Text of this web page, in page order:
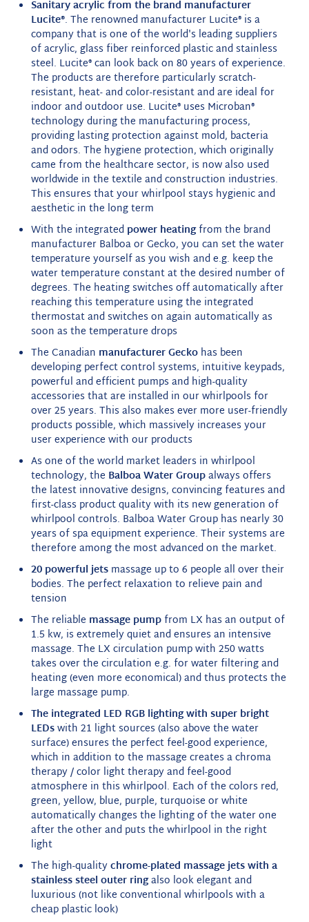
Sanitary acrylic from the brand manufacturer
Lucite®. The renowned manufacturer Lucite® is a
company that is one of the world's leading suppliers
of acrylic, glass fiber reinforced plastic and stainless
steel. Lucite® can look back on 80 years of experience.
The products are therefore particularly scratch-
resistant, heat- and color-resistant and are ideal for
indoor and outdoor use. Lucite® uses Microban®
technology during the manufacturing process,
providing lasting protection against mold, bacteria
and odors. The hygiene protection, which originally
came from the healthcare sector, is now also used
worldwide in the textile and construction industries.
This ensures that your whirlpool stays hygienic and
aesthetic in the long term
With the integrated power heatingfrom the brand
manufacturer Balboa or Gecko, you can set the water
temperature yourself as you wish and e.g. keep the
water temperature constant at the desired number of
degrees. The heating switches off automatically after
reaching this temperature using the integrated
thermostat and switches on again automatically as
soon as the temperature drops
The Canadian manufacturer Gecko has been
developing perfect control systems, intuitive keypads,
powerful and efficient pumps and high-quality
accessories that are installed in our whirlpools for
over 25 years. This also makes ever more user-friendly
products possible, which massively increases your
user experience with our products
As one of the world market leaders in whirlpool
technology, the Balboa Water Groupalways offers
the latest innovative designs, convincing features and
first-class product quality with its new generation of
whirlpool controls. Balboa Water Group has nearly 30
years of spa equipment experience. Their systems are
therefore among the most advanced on the market.
20 powerful jets massage up to 6 people all over their
bodies. The perfect relaxation to relieve pain and
tension
The reliable massage pumpfrom LX has an output of
1.5 kw, is extremely quiet and ensures an intensive
massage. The LX circulation pump with 250 watts
takes over the circulation e.g. for water filtering and
heating (even more economical) and thus protects the
large massage pump.
The integrated LED RGB lighting with super bright
LEDswith 21 light sources (also above the water
surface) ensures the perfect feel-good experience,
which in addition to the massage creates a chroma
therapy / color light therapy and feel-good
atmosphere in this whirlpool. Each of the colors red,
green, yellow, blue, purple, turquoise or white
automatically changes the lighting of the water one
after the other and puts the whirlpool in the right
light
The high-qualitychrome-plated massage jets with a
stainless steel outer ringalso look elegant and
luxurious (not like conventional whirlpools with a
cheap plastic look)